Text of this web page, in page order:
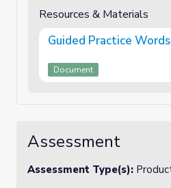
Resources & Materials
Guided Practice Words
Document
Assessment
Assessment Type(s):